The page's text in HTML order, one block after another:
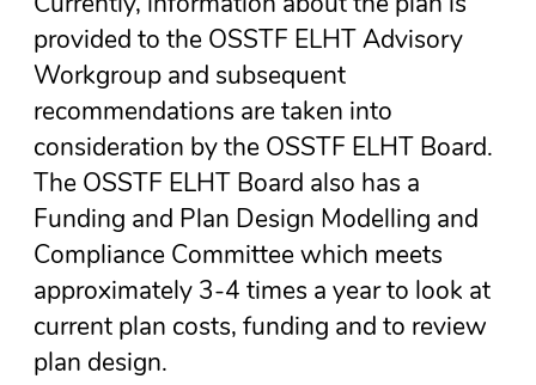
provided to the OSSTF ELHT Advisory
Workgroup and subsequent
recommendations are taken into
consideration by the OSSTF ELHT Board.
The OSSTF ELHT Board also has a
Funding and Plan Design Modelling and
Compliance Committee which meets
approximately 3-4 times a year to look at
current plan costs, funding and to review
plan design.